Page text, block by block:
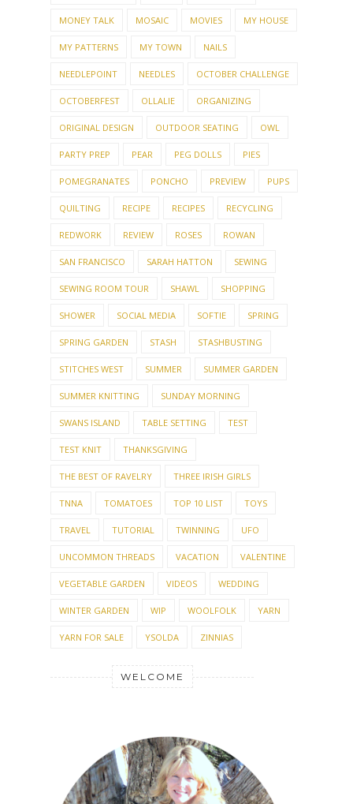
MONEY TALK MOSAIC MOVIES MY HOUSE
MY PATTERNS MY TOWN NAILS
NEEDLEPOINT NEEDLES OCTOBER CHALLENGE
OCTOBERFEST OLLALIE ORGANIZING
ORIGINAL DESIGN OUTDOOR SEATING OWL
PARTY PREP PEAR PEG DOLLS PIES
POMEGRANATES PONCHO PREVIEW PUPS
QUILTING RECIPE RECIPES RECYCLING
REDWORK REVIEW ROSES ROWAN
SAN FRANCISCO SARAH HATTON SEWING
SEWING ROOM TOUR SHAWL SHOPPING
SHOWER SOCIAL MEDIA SOFTIE SPRING
SPRING GARDEN STASH STASHBUSTING
STITCHES WEST SUMMER SUMMER GARDEN
SUMMER KNITTING SUNDAY MORNING
SWANS ISLAND TABLE SETTING TEST
TEST KNIT THANKSGIVING
THE BEST OF RAVELRY THREE IRISH GIRLS
TNNA TOMATOES TOP 10 LIST TOYS
TRAVEL TUTORIAL TWINNING UFO
UNCOMMON THREADS VACATION VALENTINE
VEGETABLE GARDEN VIDEOS WEDDING
WINTER GARDEN WIP WOOLFOLK YARN
YARN FOR SALE YSOLDA ZINNIAS
WELCOME